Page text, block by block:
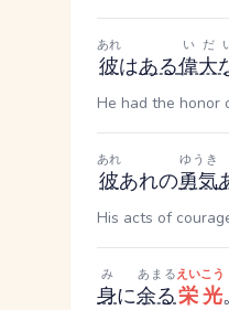
彼
あれ
はある偉大
いだ
He had the honor
彼
あれ
あれの勇気
ゆうき
His acts of
身
み
に余る
あまる
栄光
えいこう
。